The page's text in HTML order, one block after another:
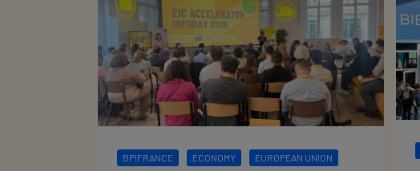
BPIFRANCE ECONOMY EUROPEAN UNION